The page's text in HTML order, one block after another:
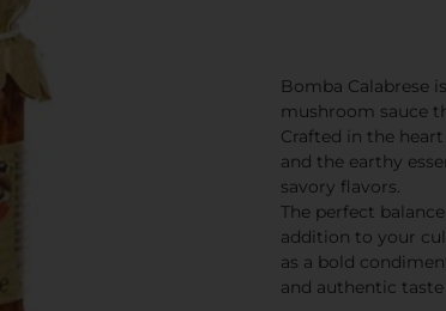
Bomba Calabrese
mushroom sauce
Crafted in the
and the earthy
savory flavors.
The perfect
addition to your
as a bold
and authentic taste